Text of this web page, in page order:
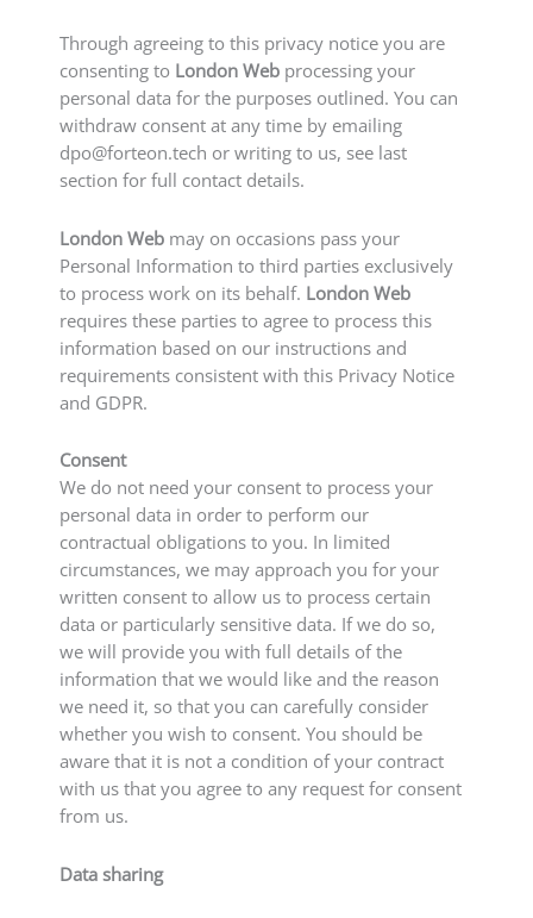
Through agreeing to this privacy notice you are
consenting to London Web processing your
personal data for the purposes outlined. You can
withdraw consent at any time by emailing
dpo@forteon.tech or writing to us, see last
section for full contact details.
London Web may on occasions pass your
Personal Information to third parties exclusively
to process work on its behalf. London Web
requires these parties to agree to process this
information based on our instructions and
requirements consistent with this Privacy Notice
and GDPR.
Consent
We do not need your consent to process your
personal data in order to perform our
contractual obligations to you. In limited
circumstances, we may approach you for your
written consent to allow us to process certain
data or particularly sensitive data. If we do so,
we will provide you with full details of the
information that we would like and the reason
we need it, so that you can carefully consider
whether you wish to consent. You should be
aware that it is not a condition of your contract
with us that you agree to any request for consent
from us.
Data sharing